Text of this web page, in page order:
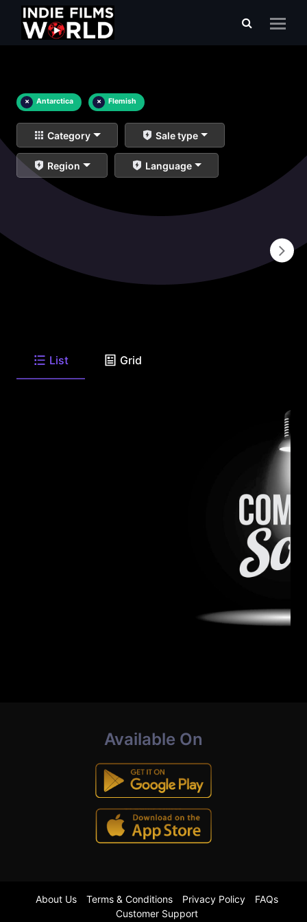
× Antarctica × Flemish
Category Sale type
Region Language
List Grid
Available On
About Us Terms & Conditions Privacy Policy
FAQs
Customer Support